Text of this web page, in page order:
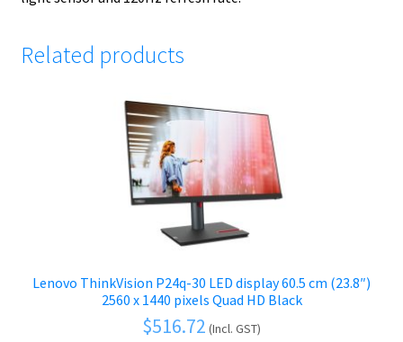
Related products
Lenovo ThinkVision P24q-30 LED display 60.5 cm (23.8″)
2560 x 1440 pixels Quad HD Black
$516.72 (Incl. GST)